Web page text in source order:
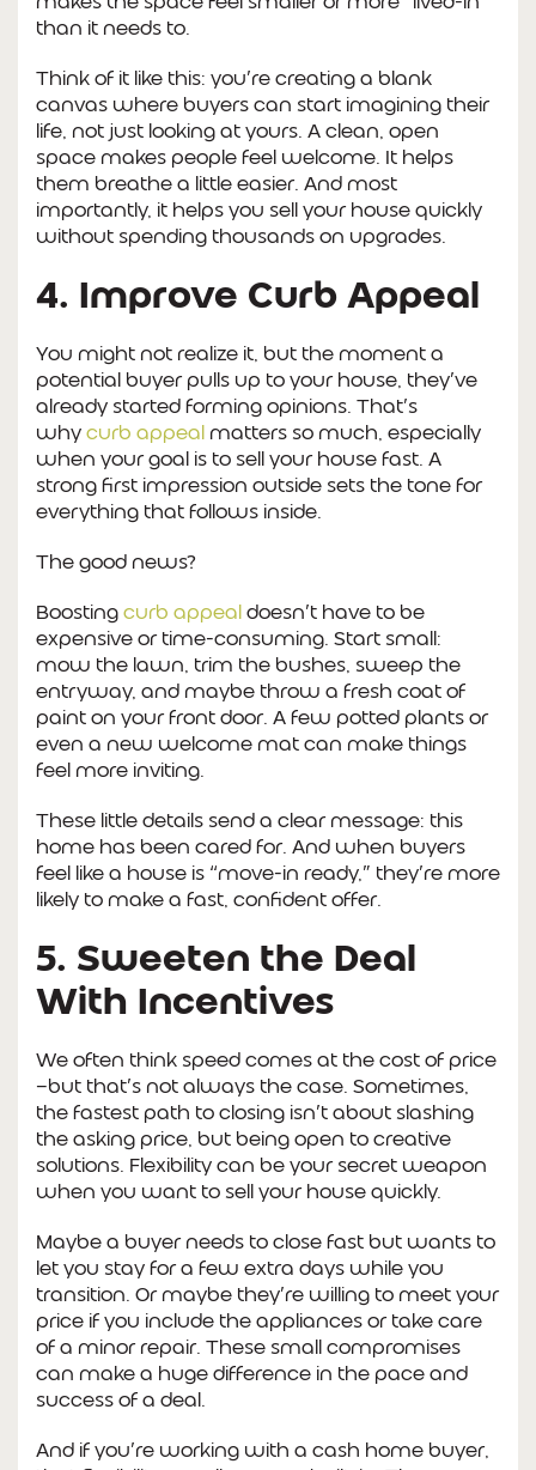
than it needs to.
Think of it like this: you’re creating a blank
canvas where buyers can start imagining their
life, not just looking at yours. A clean, open
space makes people feel welcome. It helps
them breathe a little easier. And most
importantly, it helps you sell your house quickly
without spending thousands on upgrades.
4. Improve Curb Appeal
You might not realize it, but the moment a
potential buyer pulls up to your house, they’ve
already started forming opinions. That’s
why curb appeal matters so much, especially
when your goal is to sell your house fast. A
strong first impression outside sets the tone for
everything that follows inside.
The good news?
Boosting curb appeal doesn’t have to be
expensive or time-consuming. Start small:
mow the lawn, trim the bushes, sweep the
entryway, and maybe throw a fresh coat of
paint on your front door. A few potted plants or
even a new welcome mat can make things
feel more inviting.
These little details send a clear message: this
home has been cared for. And when buyers
feel like a house is “move-in ready,” they’re more
likely to make a fast, confident offer.
5. Sweeten the Deal
With Incentives
We often think speed comes at the cost of price
—but that’s not always the case. Sometimes,
the fastest path to closing isn’t about slashing
the asking price, but being open to creative
solutions. Flexibility can be your secret weapon
when you want to sell your house quickly.
Maybe a buyer needs to close fast but wants to
let you stay for a few extra days while you
transition. Or maybe they’re willing to meet your
price if you include the appliances or take care
of a minor repair. These small compromises
can make a huge difference in the pace and
success of a deal.
And if you’re working with a cash home buyer,